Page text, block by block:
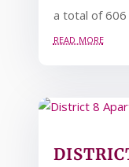
a total of 606
read more